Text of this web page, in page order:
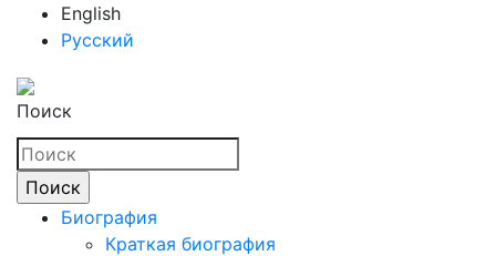
English
Русский
Поиск
Биография
Краткая биография